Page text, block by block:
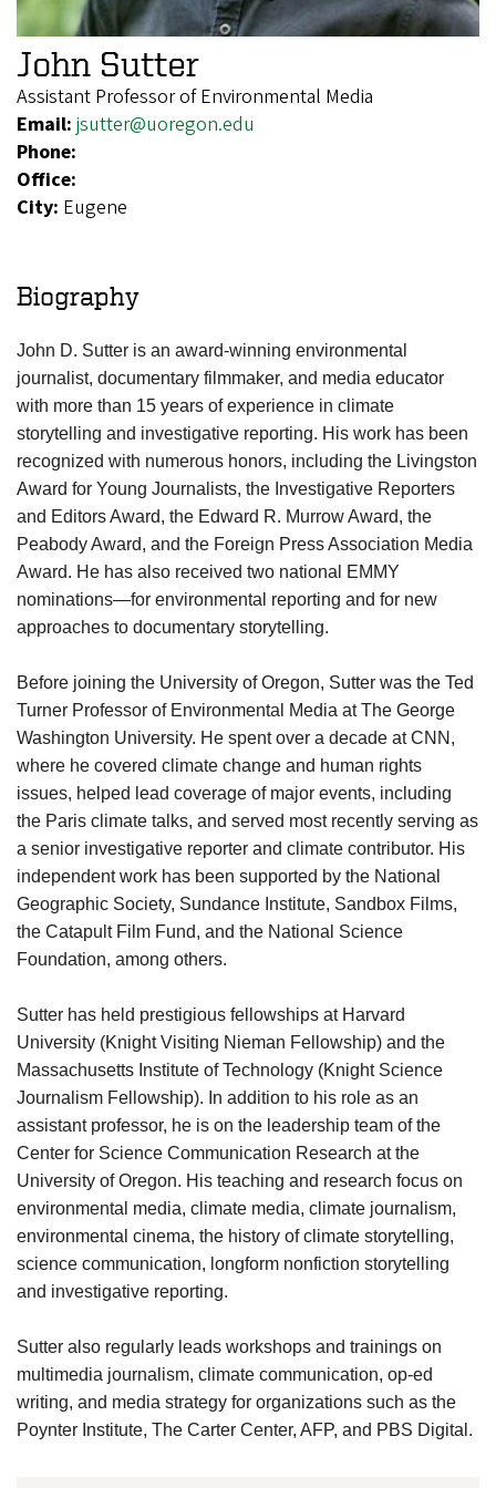
John Sutter
Assistant Professor of Environmental Media
Email: jsutter@uoregon.edu
Phone:
Office:
City: Eugene
Biography
John D. Sutter is an award-winning environmental
journalist, documentary filmmaker, and media educator
with more than 15 years of experience in climate
storytelling and investigative reporting. His work has been
recognized with numerous honors, including the Livingston
Award for Young Journalists, the Investigative Reporters
and Editors Award, the Edward R. Murrow Award, the
Peabody Award, and the Foreign Press Association Media
Award. He has also received two national EMMY
nominations—for environmental reporting and for new
approaches to documentary storytelling.
Before joining the University of Oregon, Sutter was the Ted
Turner Professor of Environmental Media at The George
Washington University. He spent over a decade at CNN,
where he covered climate change and human rights
issues, helped lead coverage of major events, including
the Paris climate talks, and served most recently serving as
a senior investigative reporter and climate contributor. His
independent work has been supported by the National
Geographic Society, Sundance Institute, Sandbox Films,
the Catapult Film Fund, and the National Science
Foundation, among others.
Sutter has held prestigious fellowships at Harvard
University (Knight Visiting Nieman Fellowship) and the
Massachusetts Institute of Technology (Knight Science
Journalism Fellowship). In addition to his role as an
assistant professor, he is on the leadership team of the
Center for Science Communication Research at the
University of Oregon. His teaching and research focus on
environmental media, climate media, climate journalism,
environmental cinema, the history of climate storytelling,
science communication, longform nonfiction storytelling
and investigative reporting.
Sutter also regularly leads workshops and trainings on
multimedia journalism, climate communication, op-ed
writing, and media strategy for organizations such as the
Poynter Institute, The Carter Center, AFP, and PBS Digital.